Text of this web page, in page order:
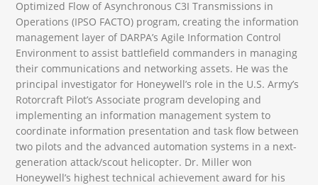
Optimized Flow of Asynchronous C3I Transmissions in
Operations (IPSO FACTO) program, creating the information
management layer of DARPA’s Agile Information Control
Environment to assist battlefield commanders in managing
their communications and networking assets. He was the
principal investigator for Honeywell’s role in the U.S. Army’s
Rotorcraft Pilot’s Associate program developing and
implementing an information management system to
coordinate information presentation and task flow between
two pilots and the advanced automation systems in a next-
generation attack/scout helicopter. Dr. Miller won
Honeywell’s highest technical achievement award for his